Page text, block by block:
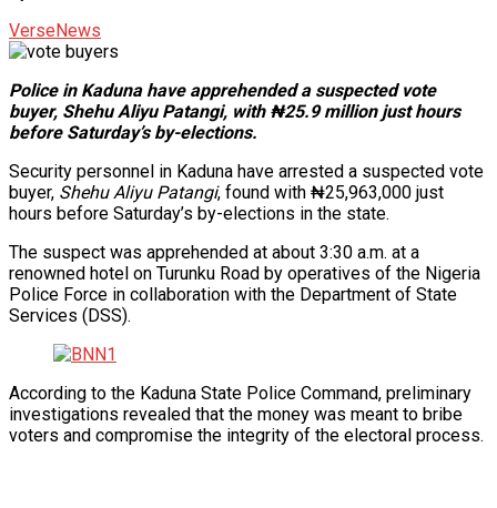
VerseNews
Police in Kaduna have apprehended a suspected vote
buyer, Shehu Aliyu Patangi, with ₦25.9 million just hours
before Saturday’s by-elections.
Security personnel in Kaduna have arrested a suspected vote
buyer, Shehu Aliyu Patangi, found with ₦25,963,000 just
hours before Saturday’s by-elections in the state.
The suspect was apprehended at about 3:30 a.m. at a
renowned hotel on Turunku Road by operatives of the Nigeria
Police Force in collaboration with the Department of State
Services (DSS).
According to the Kaduna State Police Command, preliminary
investigations revealed that the money was meant to bribe
voters and compromise the integrity of the electoral process.